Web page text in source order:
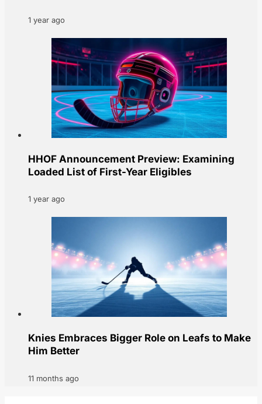
1 year ago
HHOF Announcement Preview: Examining
Loaded List of First-Year Eligibles
1 year ago
Knies Embraces Bigger Role on Leafs to Make
Him Better
11 months ago